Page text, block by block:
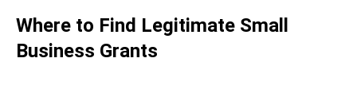
Where to Find Legitimate Small
Business Grants